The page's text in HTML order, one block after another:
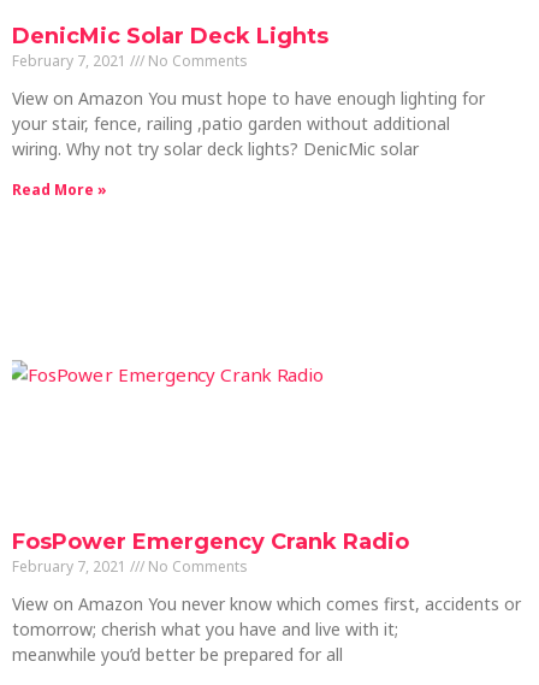
DenicMic Solar Deck Lights
February 7, 2021 No Comments
View on Amazon You must hope to have enough lighting for
your stair, fence, railing ,patio garden without additional
wiring. Why not try solar deck lights? DenicMic solar
Read More »
FosPower Emergency Crank Radio
February 7, 2021 No Comments
View on Amazon You never know which comes first, accidents or
tomorrow; cherish what you have and live with it;
meanwhile you’d better be prepared for all